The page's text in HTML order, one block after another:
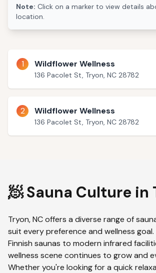
Note: Click on a marker to view details
location.
1 Wildflower Wellness
136 Pacolet St, Tryon, NC 28782
2 Wildflower Wellness
136 Pacolet St, Tryon, NC 28782
🧖 Sauna Culture in
Tryon,NCoffers a diverse range of
suit every preference and wellness
Finnish saunas to modern infrared
wellness scene continues to grow and
Whether you're looking for a quick